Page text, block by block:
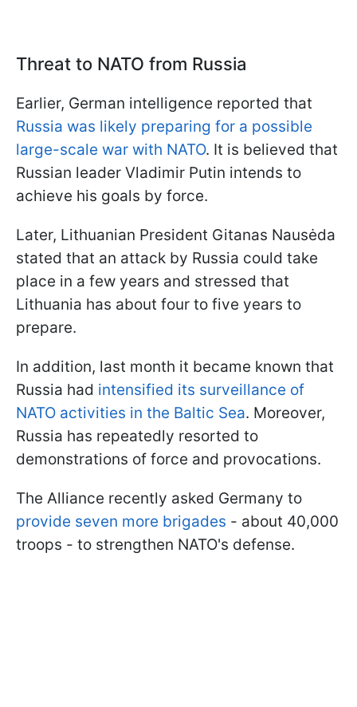
Threat to NATO from Russia
Earlier, German intelligence reported that
Russia was likely preparing for a possible
large-scale war with NATO. It is believed that
Russian leader Vladimir Putin intends to
achieve his goals by force.
Later, Lithuanian President Gitanas Nausėda
stated that an attack by Russia could take
place in a few years and stressed that
Lithuania has about four to five years to
prepare.
In addition, last month it became known that
Russia had intensified its surveillance of
NATO activities in the Baltic Sea. Moreover,
Russia has repeatedly resorted to
demonstrations of force and provocations.
The Alliance recently asked Germany to
provide seven more brigades - about 40,000
troops - to strengthen NATO's defense.